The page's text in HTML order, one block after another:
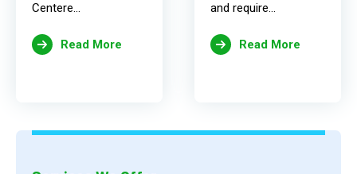
Centere...
Read More
and require...
Read More